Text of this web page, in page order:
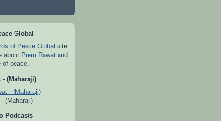
Global
of Peace Global site
about Prem Rawat and
of peace.
- (Maharaji)
(Maharaji)
Podcasts